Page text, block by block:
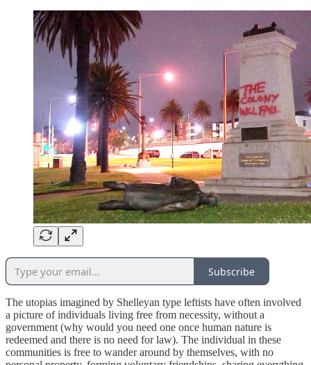
Subscribe
The utopias imagined by Shelleyan type leftists have often involved
a picture of individuals living free from necessity, without a
government (why would you need one once human nature is
redeemed and there is no need for law). The individual in these
communities is free to wander around by themselves, with no